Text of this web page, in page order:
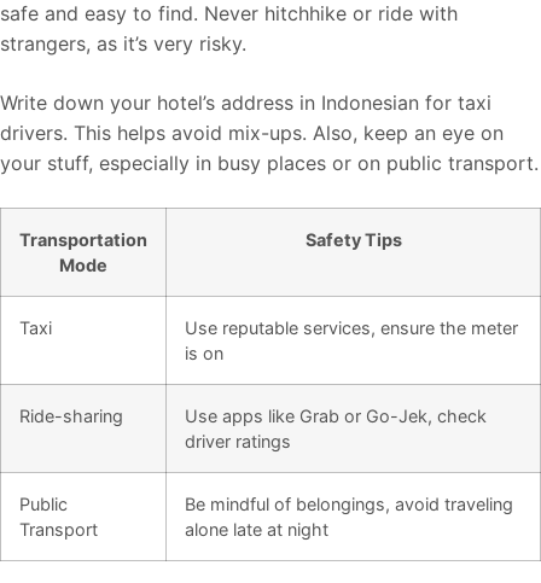
safe and easy to find. Never hitchhike or ride with
strangers, as it’s very risky.
Write down your hotel’s address in Indonesian for taxi
drivers. This helps avoid mix-ups. Also, keep an eye on
your stuff, especially in busy places or on public transport.
Transportation
Mode
Safety Tips
Taxi
Use reputable services, ensure the meter
is on
Ride-sharing
Use apps like Grab or Go-Jek, check
driver ratings
Public
Transport
Be mindful of belongings, avoid traveling
alone late at night